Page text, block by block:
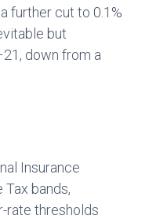
further cut to 0.1%
but
down from a
Insurance
bands,
rate thresholds